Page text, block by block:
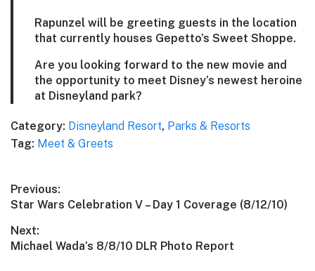
Rapunzel will be greeting guests in the location
that currently houses Gepetto’s Sweet Shoppe.
Are you looking forward to the new movie and
the opportunity to meet Disney’s newest heroine
at Disneyland park?
Category: Disneyland Resort, Parks & Resorts
Tag: Meet & Greets
Post
navigation
Previous:
Previous
Star Wars Celebration V – Day 1 Coverage (8/12/10)
Next:
Next
Michael Wada’s 8/8/10 DLR Photo Report